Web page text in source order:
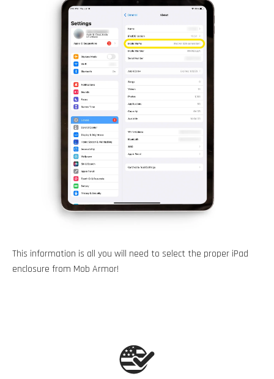
This information is all you will need to select the proper iPad
enclosure from Mob Armor!